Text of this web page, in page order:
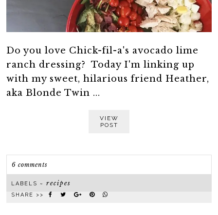
Do you love Chick-fil-a's avocado lime
ranch dressing? Today I'm linking up
with my sweet, hilarious friend Heather,
aka Blonde Twin ...
VIEW
POST
6 comments
LABELS ~recipes
SHARE >>